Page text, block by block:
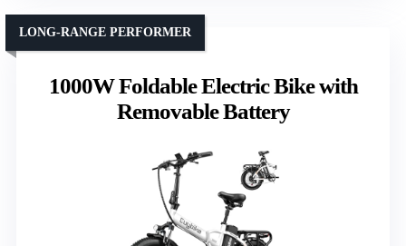
1000W Foldable Electric Bike with
Removable Battery
LONG-RANGE PERFORMER